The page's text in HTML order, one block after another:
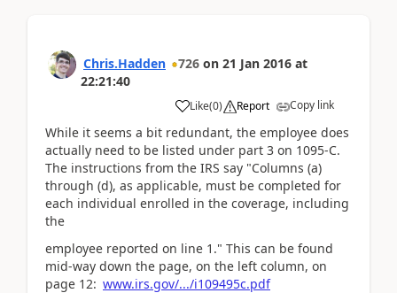
Chris.Hadden 726 on 21 Jan 2016 at
22:21:40
Like(0) Report Copy link
While it seems a bit redundant, the employee does
actually need to be listed under part 3 on 1095-C.
The instructions from the IRS say "Columns (a)
through (d), as applicable, must be completed for
each individual enrolled in the coverage, including
the
employee reported on line 1." This can be found
mid-way down the page, on the left column, on
page 12: www.irs.gov/.../i109495c.pdf